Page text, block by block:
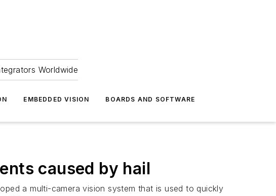
Worldwide
EMBEDDED VISION BOARDS AND SOFTWARE
caused by hail
a multi-camera vision system that is used to quickly